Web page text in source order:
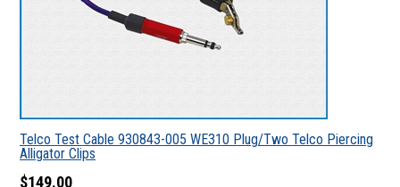
Telco Test Cable 930843-005 WE310 Plug/Two Telco Piercing
Alligator Clips
$149.00